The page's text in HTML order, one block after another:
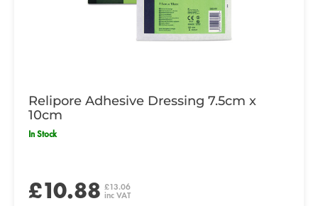
Relipore Adhesive Dressing 7.5cm x
10cm
In Stock
£10.88 £13.06
inc VAT